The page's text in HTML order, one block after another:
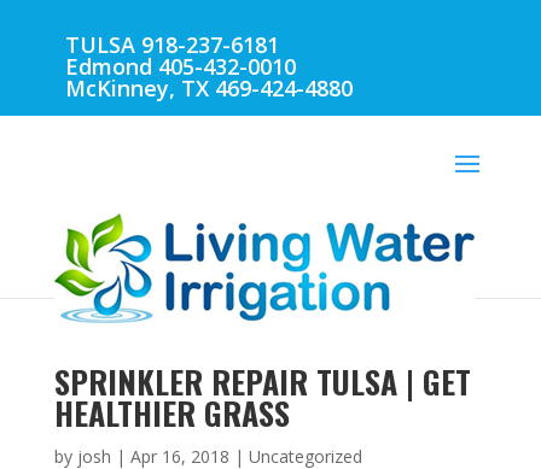
TULSA 918-237-6181
Edmond 405-432-0010
McKinney, TX 469-424-4880
SPRINKLER REPAIR TULSA | GET
HEALTHIER GRASS
by josh | Apr 16, 2018 | Uncategorized